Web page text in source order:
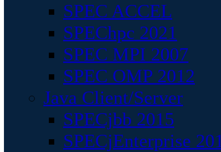
SPEC ACCEL
SPEChpc 2021
SPEC MPI 2007
SPEC OMP 2012
Java Client/Server
SPECjbb 2015
SPECjEnterprise